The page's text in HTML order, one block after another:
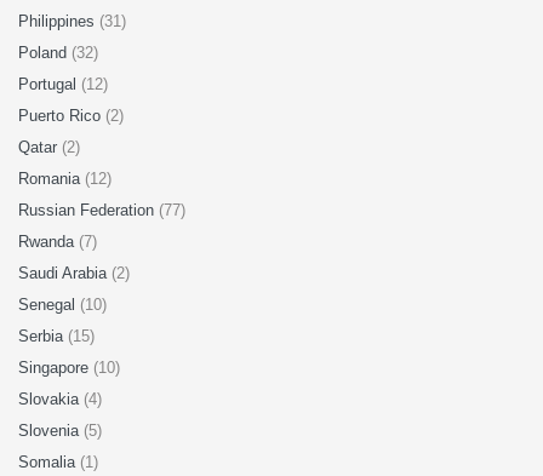
Philippines (31)
Poland (32)
Portugal (12)
Puerto Rico (2)
Qatar (2)
Romania (12)
Russian Federation (77)
Rwanda (7)
Saudi Arabia (2)
Senegal (10)
Serbia (15)
Singapore (10)
Slovakia (4)
Slovenia (5)
Somalia (1)